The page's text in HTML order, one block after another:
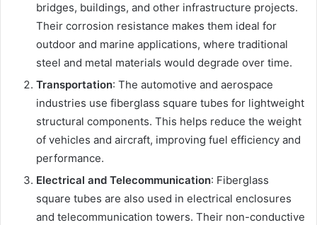
bridges, buildings, and other infrastructure projects.
Their corrosion resistance makes them ideal for
outdoor and marine applications, where traditional
steel and metal materials would degrade over time.
Transportation: The automotive and aerospace
industries use fiberglass square tubes for lightweight
structural components. This helps reduce the weight
of vehicles and aircraft, improving fuel efficiency and
performance.
Electrical and Telecommunication: Fiberglass
square tubes are also used in electrical enclosures
and telecommunication towers. Their non-conductive